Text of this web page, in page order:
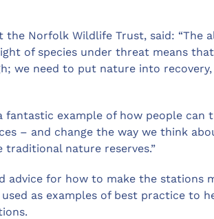
the Norfolk Wildlife Trust, said: “The
of species under threat means
we need to put nature into
fantastic example of how people can
– and change the way we think
nature reserves.”
advice for how to make the stations
as examples of best practice to